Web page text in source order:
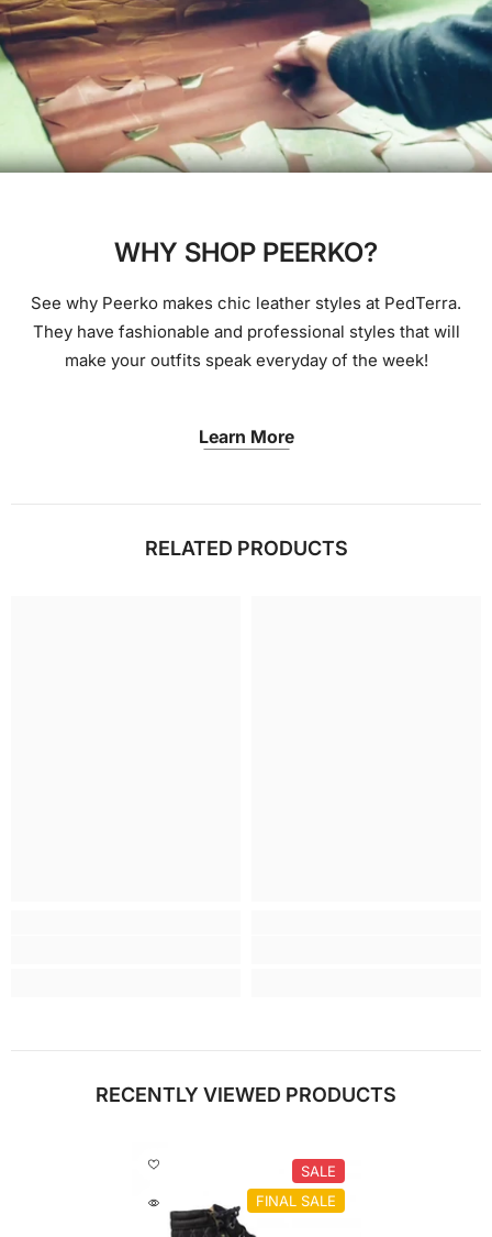
WHY SHOP PEERKO?
See why Peerko makes chic leather styles at PedTerra.
They have fashionable and professional styles that will
make your outfits speak everyday of the week!
Learn More
RELATED PRODUCTS
RECENTLY VIEWED PRODUCTS
SALE
FINAL SALE